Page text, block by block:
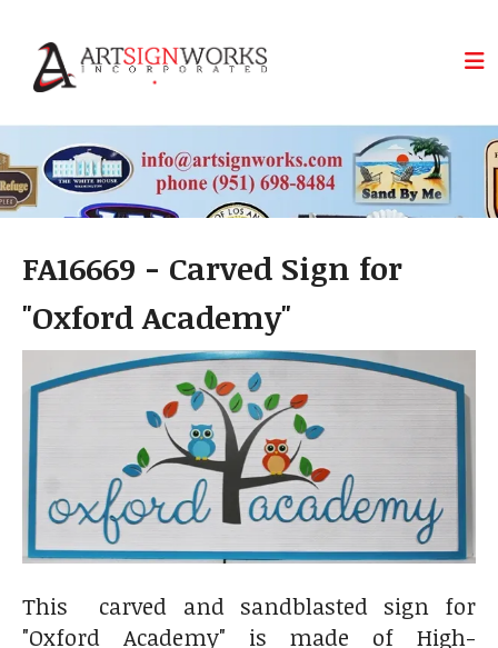
FA16669 - Carved Sign for
"Oxford Academy"
This carved and sandblasted sign for
"Oxford Academy" is made of High-